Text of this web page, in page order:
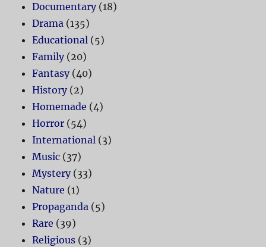
Documentary(18)
Drama (135)
Educational (5)
Family(20)
Fantasy(40)
History(2)
Homemade (4)
Horror (54)
International (3)
Music (37)
Mystery(33)
Nature (1)
Propaganda (5)
Rare (39)
Religious (3)